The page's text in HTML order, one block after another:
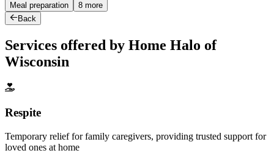
Meal preparation
8 more
Back
Services offered by Home Halo of
Wisconsin
Respite
Temporary relief for family caregivers, providing trusted support for
loved ones at home